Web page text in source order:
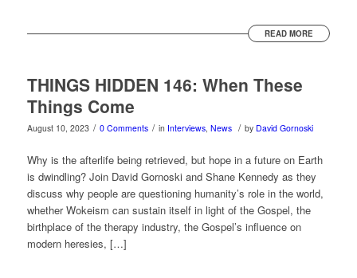
READ MORE
THINGS HIDDEN 146: When These
Things Come
August 10, 2023 / 0 Comments / in Interviews, News / by David Gornoski
Why is the afterlife being retrieved, but hope in a future on Earth
is dwindling? Join David Gornoski and Shane Kennedy as they
discuss why people are questioning humanity’s role in the world,
whether Wokeism can sustain itself in light of the Gospel, the
birthplace of the therapy industry, the Gospel’s influence on
modern heresies, […]